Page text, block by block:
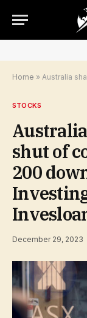
Home » Australia shares
STOCKS
shut of
200
December 29, 2023